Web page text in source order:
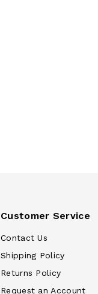
Customer Service
Contact Us
Shipping Policy
Returns Policy
Request an Account